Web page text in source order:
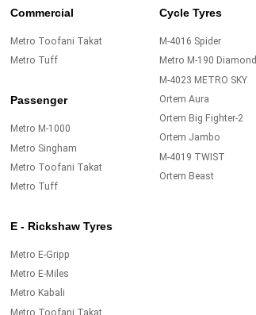
Commercial
Metro Toofani Takat
Metro Tuff
Passenger
Metro M-1000
Metro Singham
Metro Toofani Takat
Metro Tuff
E - Rickshaw Tyres
Metro E-Gripp
Metro E-Miles
Metro Kabali
Metro Toofani Takat
Cycle Tyres
M-4016 Spider
Metro M-190 Diamond
M-4023 METRO SKY
Ortem Aura
Ortem Big Fighter-2
Ortem Jambo
M-4019 TWIST
Ortem Beast